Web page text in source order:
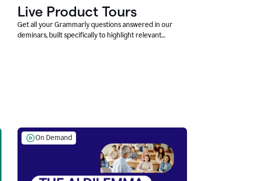
Live Product Tours
Get all your Grammarly questions answered in our
deminars, built specifically to highlight relevant
On Demand